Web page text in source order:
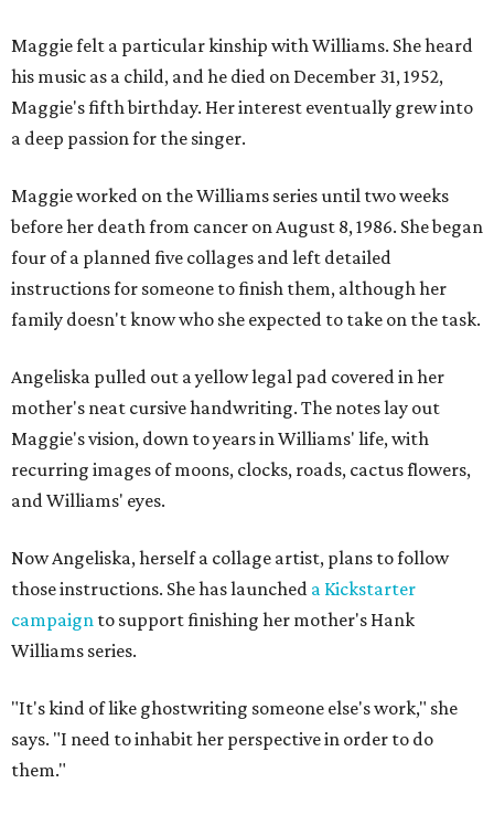
Maggie felt a particular kinship with Williams. She heard
his music as a child, and he died on December 31, 1952,
Maggie's fifth birthday. Her interest eventually grew into
a deep passion for the singer.
Maggie worked on the Williams series until two weeks
before her death from cancer on August 8, 1986. She began
four of a planned five collages and left detailed
instructions for someone to finish them, although her
family doesn't know who she expected to take on the task.
Angeliska pulled out a yellow legal pad covered in her
mother's neat cursive handwriting. The notes lay out
Maggie's vision, down to years in Williams' life, with
recurring images of moons, clocks, roads, cactus flowers,
and Williams' eyes.
Now Angeliska, herself a collage artist, plans to follow
those instructions. She has launched a Kickstarter
campaign to support finishing her mother's Hank
Williams series.
"It's kind of like ghostwriting someone else's work," she
says. "I need to inhabit her perspective in order to do
them."